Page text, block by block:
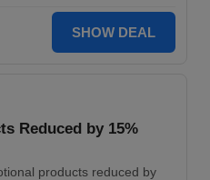
SHOW DEAL
Reduced by 15%
products reduced by